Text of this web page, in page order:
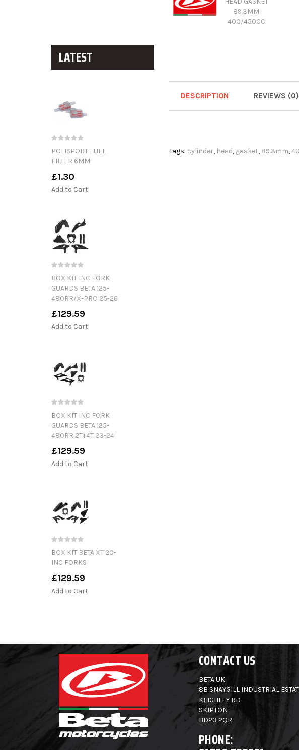
LATEST
POLISPORT FUEL
FILTER 6MM
£1.30
Add to Cart
BOX KIT INC FORK
GUARDS BETA 125-
480RR/X-PRO 25-26
£129.59
Add to Cart
BOX KIT INC FORK
GUARDS BETA 125-
480RR 2T+4T 23-24
£129.59
Add to Cart
BOX KIT BETA XT 20-
INC FORKS
£129.59
Add to Cart
DESCRIPTION REVIEWS (0)
Tags: cylinder, head, gasket, 89.3mm,
CONTACT US
BETA UK
8B SNAYGILL INDUSTRIAL
KEIGHLEY RD
SKIPTON
BD23 2QR
PHONE: